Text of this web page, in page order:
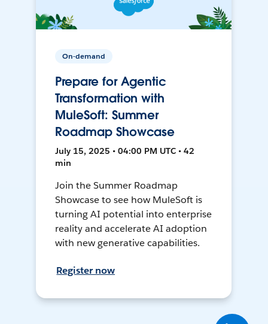
On-demand
Prepare for Agentic
Transformation with
MuleSoft: Summer
Roadmap Showcase
July 15, 2025 • 04:00 PM UTC • 42
min
Join the Summer Roadmap
Showcase to see how MuleSoft is
turning AI potential into enterprise
reality and accelerate AI adoption
with new generative capabilities.
Register now